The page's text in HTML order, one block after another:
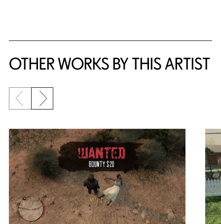
OTHER WORKS BY THIS ARTIST
Previous slide
Next slide